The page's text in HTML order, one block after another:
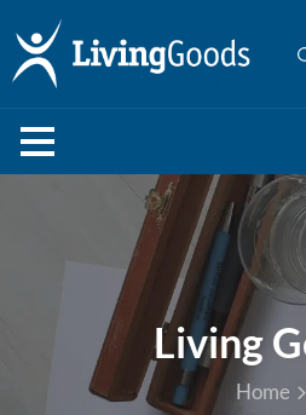
Living
Home